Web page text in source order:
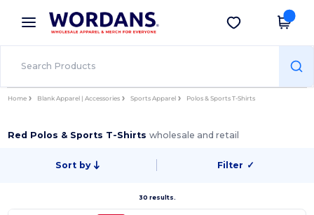
× Wordans App
Better prices on app!
Get the app
Home Blank Apparel | Accessories Sports Apparel Polos & Sports T-Shirts
Red Polos & Sports T-Shirtswholesale and retail
Sort by Filter ✓
30 results.